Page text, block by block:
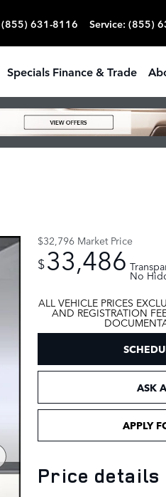
(855) 631-8116 Service: (855)
Specials Finance & Trade
$32,796 Market Price
$33,486 No
ALL VEHICLE PRICES
AND REGISTRATION
ASK
APPLY
Price details